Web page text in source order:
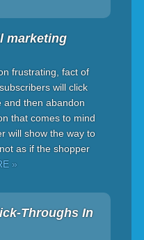
marketing
frustrating, fact of
will click
and then abandon
that comes to mind
will show the way to
as if the shopper
»
Throughs In